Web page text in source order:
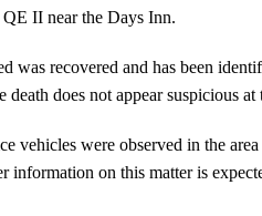
II near the Days Inn.
was recovered and has been
death does not appear suspicious
vehicles were observed in the
information on this matter is